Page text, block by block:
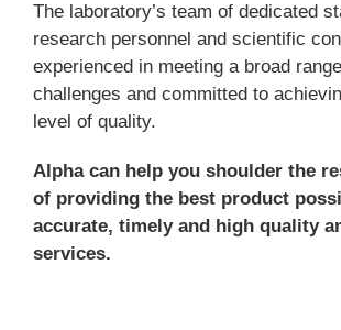
The laboratory’s team of dedicated
research personnel and scientific
experienced in meeting a broad
challenges and committed to
level of quality.
Alpha can help you shoulder the
of providing the best product
accurate, timely and high quality
services.